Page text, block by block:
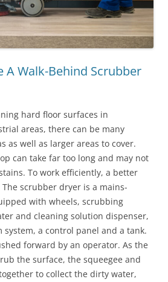
A Walk-Behind Scrubber
hard floor surfaces in
areas, there can be many
as well as larger areas to cover.
can take far too long and may not
To work efficiently, a better
scrubber dryer is a mains-
with wheels, scrubbing
and cleaning solution dispenser,
system, a control panel and a tank.
forward by an operator. As the
the surface, the squeegee and
to collect the dirty water,